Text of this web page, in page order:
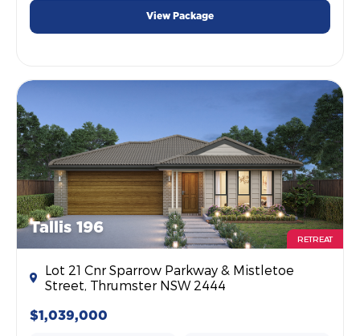
View Package
Tallis 196
RETREAT
Lot 21 Cnr Sparrow Parkway & Mistletoe
Street, Thrumster NSW 2444
$1,039,000